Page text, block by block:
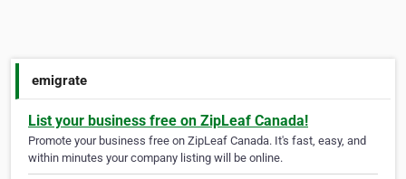
emigrate
List your business free on ZipLeaf Canada!
Promote your business free on ZipLeaf Canada. It's fast, easy, and
within minutes your company listing will be online.